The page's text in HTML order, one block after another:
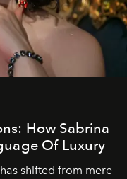
How Sabrina
Of Luxury
shifted from mere